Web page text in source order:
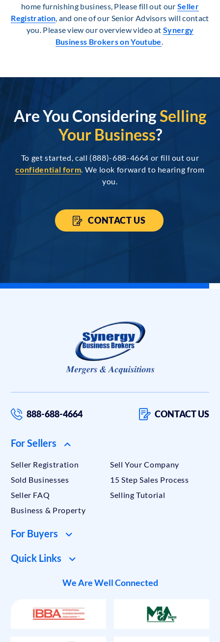
home furnishing business, Please fill out our Seller
Registration, and one of our Senior Advisors will contact
you. Please view our overview video atSynergy
Business Brokers on Youtube.
Are You ConsideringSelling
Your Business?
To get started, call (888)-688-4664 or fill out our
confidential form. We look forward to hearing from
you.
CONTACT US
888-688-4664 CONTACT US
For Sellers
Seller Registration
Sell Your Company
Sold Businesses
15 Step Sales Process
Seller FAQ
Selling Tutorial
Business & Property
For Buyers
Quick Links
We Are Well Connected